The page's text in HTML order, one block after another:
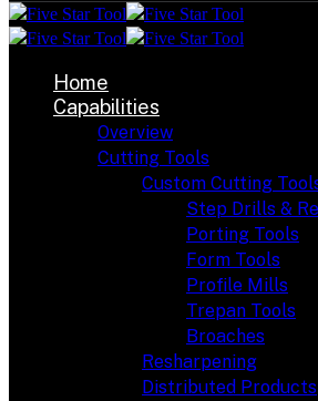
Home
Capabilities
Overview
Cutting Tools
Custom Cutting
Step Drills &
Porting Tools
Form Tools
Profile Mills
Trepan Tools
Broaches
Resharpening
Distributed Products